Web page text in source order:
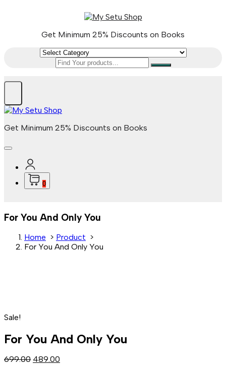
Get Minimum 25% Discounts on Books
Get Minimum 25% Discounts on Books
0
For You And Only You
Home > Product >
For You And Only You
Sale!
For You And Only You
699.00 Original
489.00